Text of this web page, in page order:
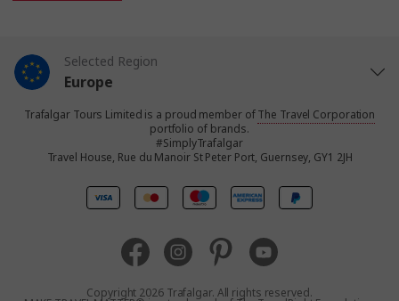
Selected Region
Europe
United States
United Kingdom
Australia
Trafalgar Tours Limited is a proud member ofThe Travel Corporation
portfolio of brands.
#SimplyTrafalgar
Travel House, Rue du Manoir St Peter Port, Guernsey, GY1 2JH
Copyright 2026 Trafalgar. All rights reserved.